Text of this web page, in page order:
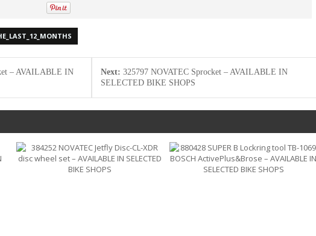
– AVAILABLE IN
Next:325797 NOVATEC Sprocket – AVAILABLE IN
SELECTED BIKE SHOPS